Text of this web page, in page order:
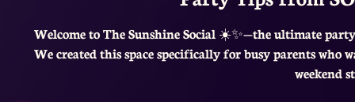
Welcome to The Sunshine Social ☀️✨—the ultimate
We created this space specifically for busy parents
weekend